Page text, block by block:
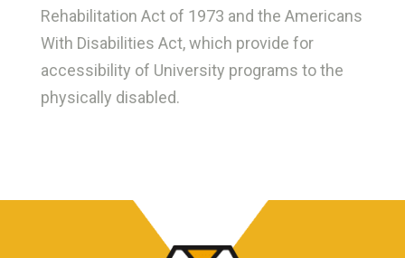
Rehabilitation Act of 1973 and the Americans
With Disabilities Act, which provide for
accessibility of University programs to the
physically disabled.